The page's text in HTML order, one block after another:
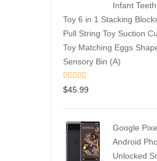
Infant
Toy 6 in 1 Stacking
Pull String Toy Suction
Toy Matching Eggs
Sensory Bin (A)
$45.99
Google
Android
Unlocked